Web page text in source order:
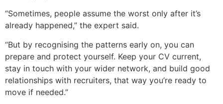
“Sometimes, people assume the worst only after it’s
already happened,” the expert said.
“But by recognising the patterns early on, you can
prepare and protect yourself. Keep your CV current,
stay in touch with your wider network, and build good
relationships with recruiters, that way you’re ready to
move if needed.”